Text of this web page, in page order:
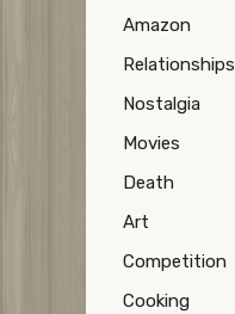
Amazon
Relationships
Nostalgia
Movies
Death
Art
Competition
Cooking